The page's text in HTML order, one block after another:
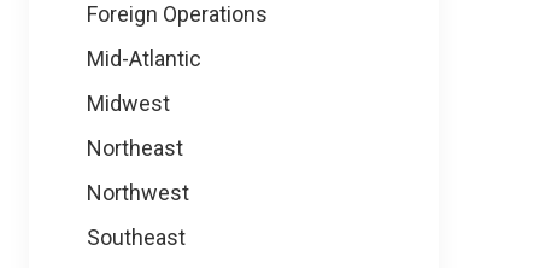
Foreign Operations
Mid-Atlantic
Midwest
Northeast
Northwest
Southeast